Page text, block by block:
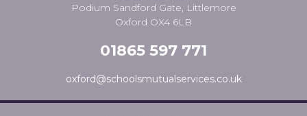
Podium Sandford Gate, Littlemore
Oxford OX4 6LB
01865 597 771
oxford@schoolsmutualservices.co.uk